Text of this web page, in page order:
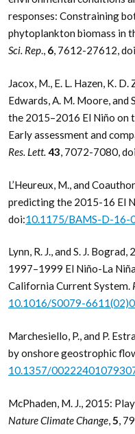
responses: Constraining
phytoplankton biomass in
Sci. Rep., 6, 7612-27612,
Jacox, M., E. L. Hazen, K. D.
Edwards, A. M. Moore, and
the 2015–2016 El Niño on
Early assessment and
Res. Lett. 43, 7072-7080,
L’Heureux, M., and
predicting the 2015-16 El
doi:10.1175/BAMS-D-16-
Lynn, R. J., and S. J.
1997–1999 El Niño-La
California Current System.
10.1016/S0079-
Marchesiello, P., and P.
by onshore geostrophic
10.1357/
McPhaden, M. J., 2015:
Nature Climate Change,5,